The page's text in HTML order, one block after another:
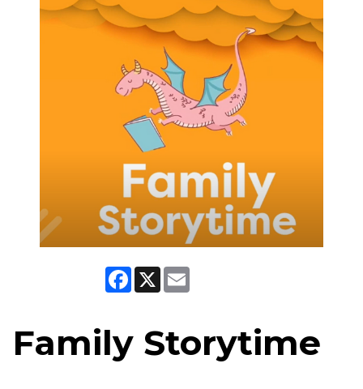
Facebook
X
Family Storytime